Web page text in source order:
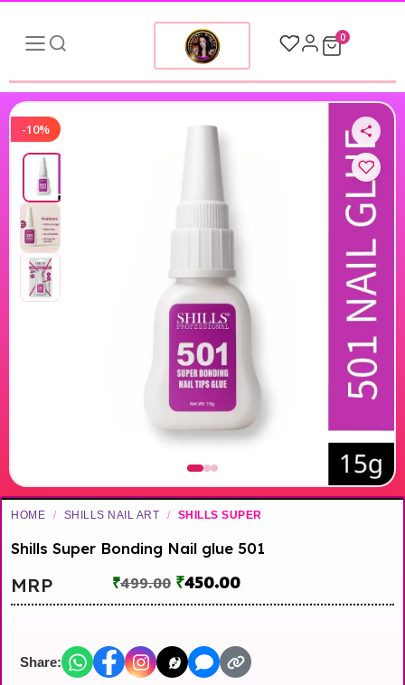
0
-10%
HOME / SHILLS NAIL ART / SHILLS SUPER
Shills Super Bonding Nail glue 501
MRP ₹499.00 ₹450.00
Share: